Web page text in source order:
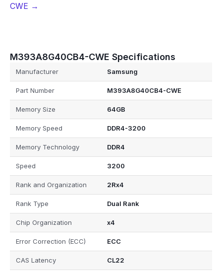
CWE →
M393A8G40CB4-CWE Specifications
Manufacturer Samsung
Part Number M393A8G40CB4-CWE
Memory Size 64GB
Memory Speed DDR4-3200
Memory Technology DDR4
Speed 3200
Rank and Organization 2Rx4
Rank Type Dual Rank
Chip Organization x4
Error Correction (ECC) ECC
CAS Latency CL22